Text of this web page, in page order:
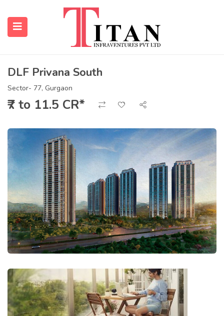
(Properties)
DLF Privana South
Sector- 77, Gurgaon
₹7 to 11.5 CR*